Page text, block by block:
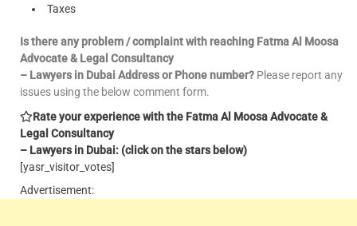
Taxes
Is there any problem / complaint with reaching Fatma Al Moosa
Advocate & Legal Consultancy
– Lawyers in Dubai Address or Phone number? Please report any
issues using the below comment form.
Rate your experience with the Fatma Al Moosa Advocate &
Legal Consultancy
– Lawyers in Dubai: (click on the stars below)
[yasr_visitor_votes]
Advertisement: